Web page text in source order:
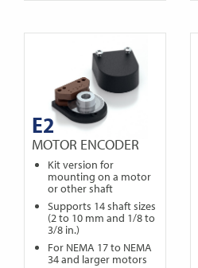
E2
MOTOR ENCODER
Kit version for
mounting on a motor
or other shaft
Supports 14 shaft sizes
(2 to 10 mm and 1/8 to
3/8 in.)
For NEMA 17 to NEMA
34 and larger motors